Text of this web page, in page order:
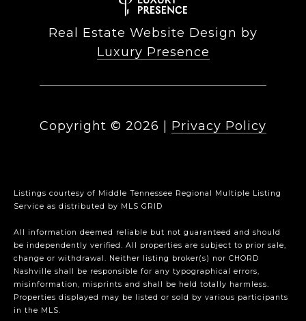
Real Estate Website Design by
Luxury Presence
Copyright © 2026 Privacy Policy
Listings courtesy of Middle Tennessee Regional Multiple Listing
Service as distributed by MLS GRID
All information deemed reliable but not guaranteed and should
be independently verified. All properties are subject to prior sale,
change or withdrawal. Neither listing broker(s) nor CHORD
Nashville shall be responsible for any typographical errors,
misinformation, misprints and shall be held totally harmless.
Properties displayed may be listed or sold by various participants
in the MLS.